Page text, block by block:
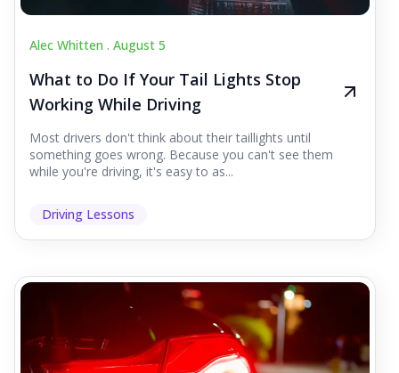
Alec Whitten . August 5
What to Do If Your Tail Lights Stop
Working While Driving
Most drivers don't think about their taillights until
something goes wrong. Because you can't see them
while you're driving, it's easy to as...
Driving Lessons